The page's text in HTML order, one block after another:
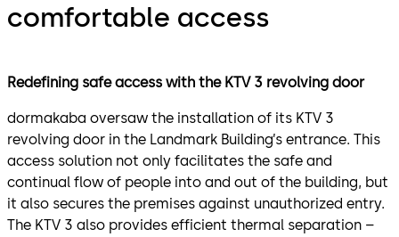
comfortable access
Redefining safe access with the KTV 3 revolving door
dormakaba oversaw the installation of its KTV 3
revolving door in the Landmark Building’s entrance. This
access solution not only facilitates the safe and
continual flow of people into and out of the building, but
it also secures the premises against unauthorized entry.
The KTV 3 also provides efficient thermal separation –